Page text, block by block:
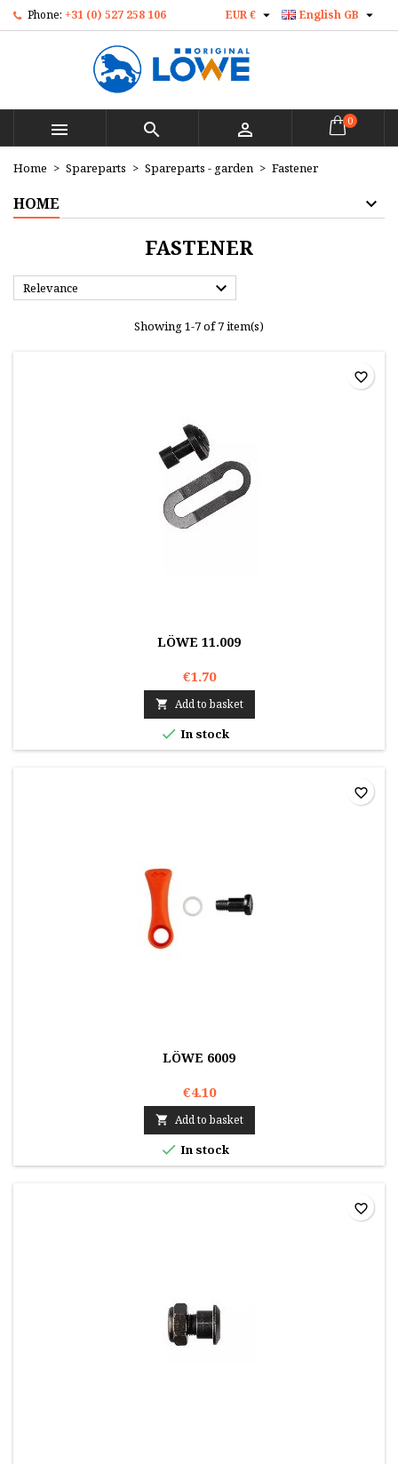
Phone: +31 (0) 527 258 106 English GB 
EUR € 
   0
Home Spareparts Spareparts - garden Fastener
HOME
FASTENER
Relevance 
Showing 1-7 of 7 item(s)
LÖWE 11.009
€1.70
 Add to basket
 In stock
favorite_border
LÖWE 6009
€4.10
 Add to basket
 In stock
favorite_border
favorite_border
Mijn verlanglijst ×
Maak nieuwe lijst
((modalTitle)) ×
((confirmMessage))
((cancelText)) ((modalDeleteText))
Create wishlist ×
Wishlist name
Cancel Create wishlist
Sign in ×
You need to be logged in to save products in your